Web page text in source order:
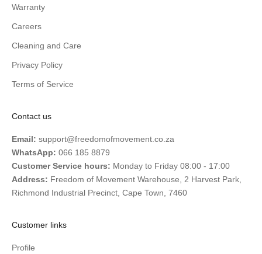
Warranty
Careers
Cleaning and Care
Privacy Policy
Terms of Service
Contact us
Email: support@freedomofmovement.co.za
WhatsApp: 066 185 8879
Customer Service hours: Monday to Friday 08:00 - 17:00
Address: Freedom of Movement Warehouse, 2 Harvest Park,
Richmond Industrial Precinct, Cape Town, 7460
Customer links
Profile